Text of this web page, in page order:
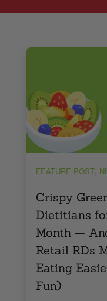
FEATURE POST,
Crispy
Dietitians
Month —
Retail RDs
Eating
Fun)